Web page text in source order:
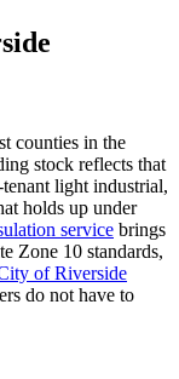
counties in the
stock reflects that
light industrial,
holds up under
service brings
Zone 10 standards,
of Riverside
do not have to